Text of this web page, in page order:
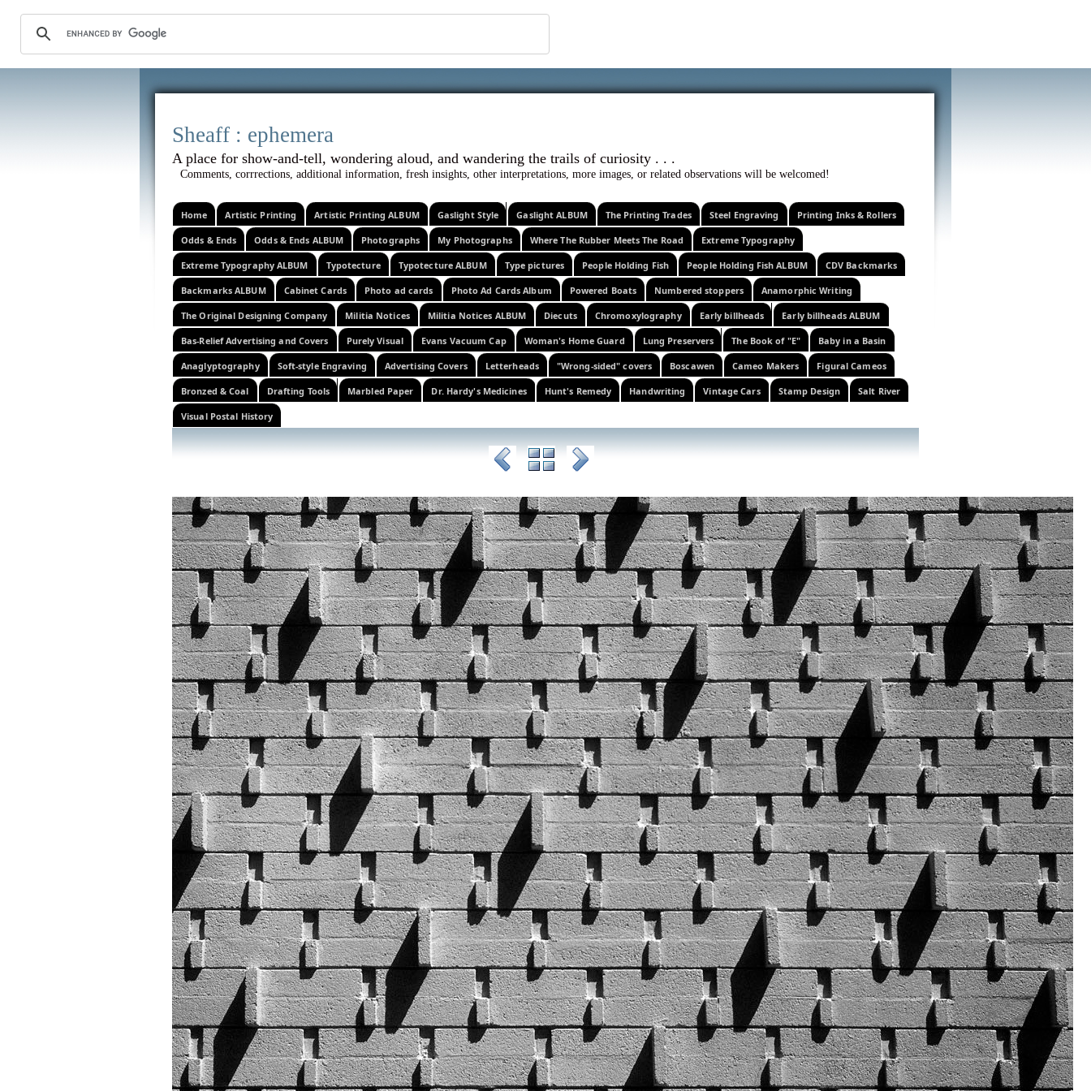
Sheaff : ephemera
A place for show-and-tell, wondering aloud, and wandering the trails of curiosity . . .
Comments, corrrections, additional information, fresh insights, other interpretations, more images, or related observations will be welcomed!
Home Artistic Printing Artistic Printing ALBUM Gaslight Style Gaslight ALBUM The Printing Trades Steel Engraving Printing Inks & Rollers
Odds & Ends Odds & Ends ALBUM Photographs My Photographs Where The Rubber Meets The Road Extreme Typography
Extreme Typography ALBUM Typotecture Typotecture ALBUM Type pictures People Holding Fish People Holding Fish ALBUM CDV Backmarks
Backmarks ALBUM Cabinet Cards Photo ad cards Photo Ad Cards Album Powered Boats Numbered stoppers Anamorphic Writing
The Original Designing Company Militia Notices Militia Notices ALBUM Diecuts Chromoxylography Early billheads Early billheads ALBUM
Bas-Relief Advertising and Covers Purely Visual Evans Vacuum Cap Woman's Home Guard Lung Preservers The Book of "E" Baby in a Basin
Anaglyptography Soft-style Engraving Advertising Covers Letterheads "Wrong-sided" covers Boscawen Cameo Makers Figural Cameos
Bronzed & Coal Drafting Tools Marbled Paper Dr. Hardy's Medicines Hunt's Remedy Handwriting Vintage Cars Stamp Design Salt River
Visual Postal History